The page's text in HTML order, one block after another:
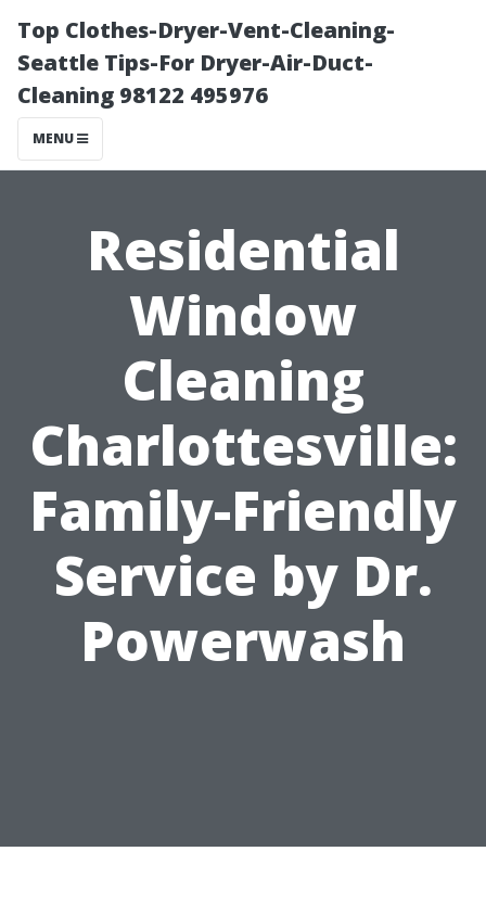
Top Clothes-Dryer-Vent-Cleaning-
Seattle Tips-For Dryer-Air-Duct-
Cleaning 98122 495976
MENU
Residential
Window
Cleaning
Charlottesville:
Family-Friendly
Service by Dr.
Powerwash